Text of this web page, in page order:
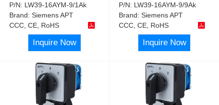
P/N: LW39-16AYM-9/1Ak
Brand:Siemens APT
CCC, CE, RoHS
Inquire Now
P/N: LW39-16AYM-9/9Ak
Brand:Siemens APT
CCC, CE, RoHS
Inquire Now